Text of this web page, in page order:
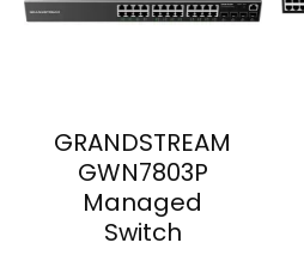
GRANDSTREAM
GWN7803P
Managed
Switch